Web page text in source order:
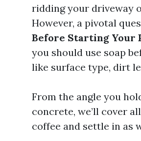
ridding your driveway
However, a pivotal
Before Starting Your
you should use soap
like surface type, dirt
From the angle you
concrete, we’ll cover
coffee and settle in as